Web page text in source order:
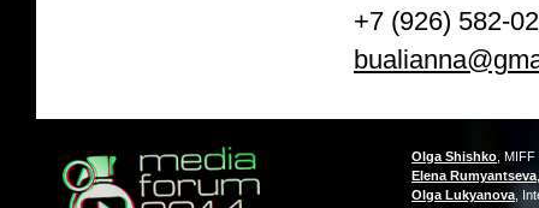
+7 (926) 582-
Olga Shishko, MIFF
Elena Rumyantseva
Olga Lukyanova,